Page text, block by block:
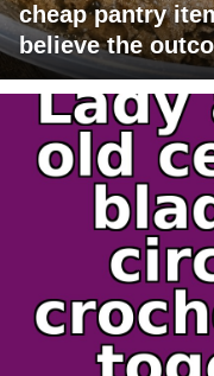
cheap pantry
believe the